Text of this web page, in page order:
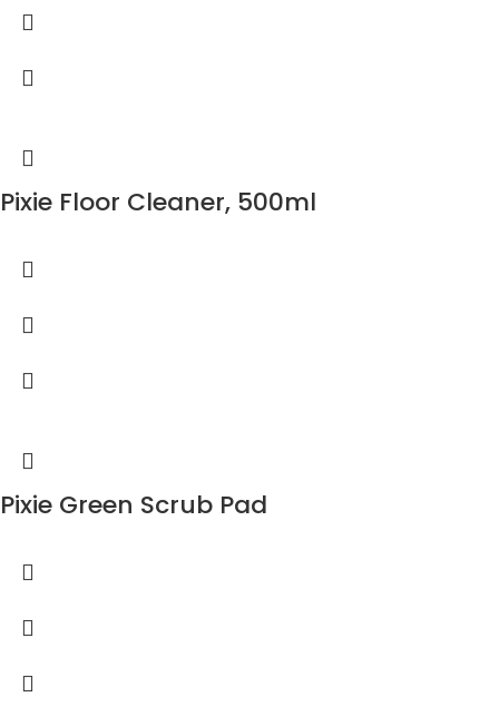
Pixie Floor Cleaner, 500ml
Pixie Green Scrub Pad